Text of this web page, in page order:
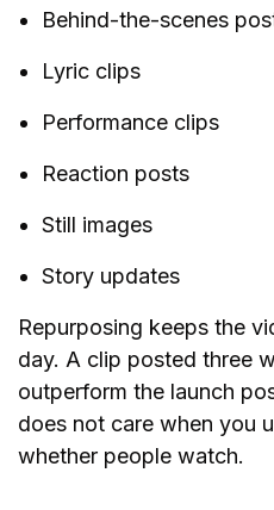
Behind-the-scenes
Lyric clips
Performance clips
Reaction posts
Still images
Story updates
Repurposing keeps the
day. A clip posted three
outperform the launch
does not care when you
whether people watch.